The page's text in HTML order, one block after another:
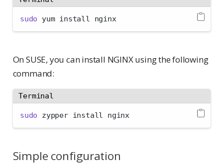
sudo yum install nginx
On SUSE, you can install NGINX using the following
command:
Terminal
sudo zypper install nginx
Simple configuration